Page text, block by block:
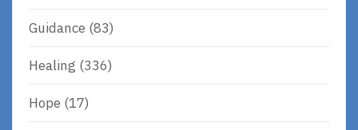
Guidance (83)
Healing (336)
Hope (17)